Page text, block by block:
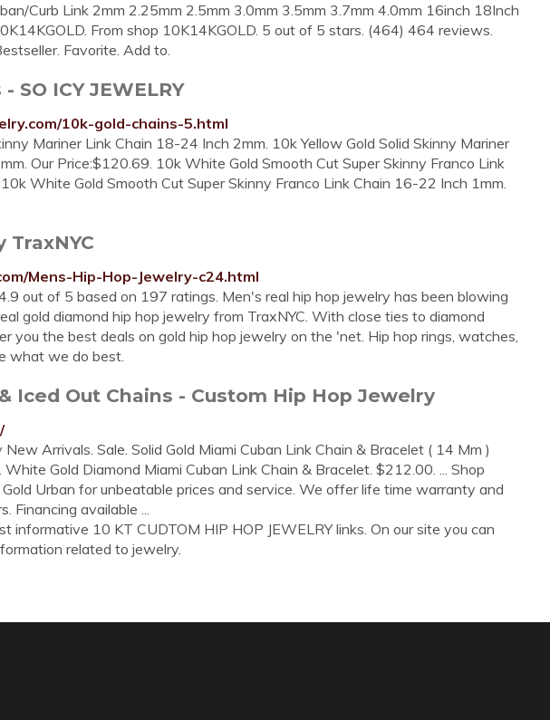
Curb Link 2mm 2.25mm 2.5mm 3.0mm 3.5mm 3.7mm 4.0mm 16inch 18Inch
From shop 10K14KGOLD. 5 out of 5 stars. (464) 464 reviews.
Favorite. Add to.
SO ICY JEWELRY
10k-gold-chains-5.html
Mariner Link Chain 18-24 Inch 2mm. 10k Yellow Gold Solid Skinny Mariner
Our Price:$120.69. 10k White Gold Smooth Cut Super Skinny Franco Link
White Gold Smooth Cut Super Skinny Franco Link Chain 16-22 Inch 1mm.
TraxNYC
Mens-Hip-Hop-Jewelry-c24.html
out of 5 based on 197 ratings. Men's real hip hop jewelry has been blowing
gold diamond hip hop jewelry from TraxNYC. With close ties to diamond
you the best deals on gold hip hop jewelry on the 'net. Hip hop rings, watches,
what we do best.
Iced Out Chains - Custom Hip Hop Jewelry
Arrivals. Sale. Solid Gold Miami Cuban Link Chain & Bracelet ( 14 Mm )
Gold Diamond Miami Cuban Link Chain & Bracelet. $212.00. ... Shop
Urban for unbeatable prices and service. We offer life time warranty and
Financing available ...
informative 10 KT CUDTOM HIP HOP JEWELRY links. On our site you can
related to jewelry.